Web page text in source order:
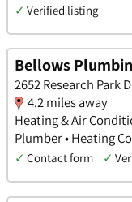
✓ Verified listing
Bellows
2652 Research Park
4.2 miles away
Heating & Air
Plumber • Heating
✓ Contact form ✓